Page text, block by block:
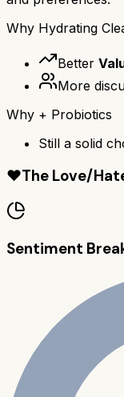
Why Hydrating
Better
More
Why + Probiotics
Still a solid
❤️The Love/
Sentiment